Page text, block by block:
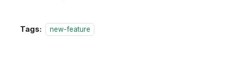
Tags: new-feature